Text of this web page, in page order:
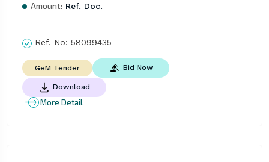
Amount: Ref. Doc.
Ref. No: 58099435
GeM Tender Bid Now
Download
More Detail